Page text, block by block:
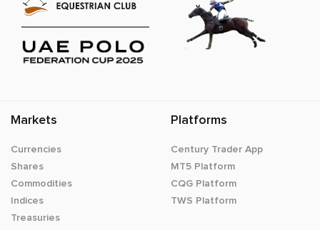
Markets
Currencies
Shares
Commodities
Indices
Treasuries
Platforms
Century Trader App
MT5 Platform
CQG Platform
TWS Platform